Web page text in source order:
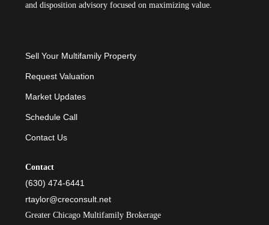
and disposition advisory focused on maximizing value.
Sell Your Multifamily Property
Request Valuation
Market Updates
Schedule Call
Contact Us
Contact
(630) 474-6441
rtaylor@creconsult.net
Greater Chicago Multifamily Brokerage